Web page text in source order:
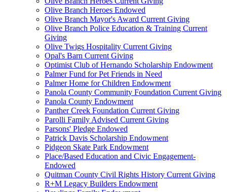
Olive Branch Heroes Endowed
Olive Branch Mayor's Award Current Giving
Olive Branch Police Education & Training Current
Giving
Olive Twigs Hospitality Current Giving
Opal's Barn Current Giving
Optimist Club of Hernando Scholarship Endowment
Palmer Fund for Pet Friends in Need
Palmer Home for Children Endowment
Panola County Community Foundation Current Giving
Panola County Endowment
Panther Creek Foundation Current Giving
Parolli Family Advised Current Giving
Parsons' Pledge Endowed
Patrick Davis Scholarship Endowment
Pidgeon Skate Park Endowment
Place/Based Education and Civic Engagement-
Endowed
Quitman County Civil Rights History Current Giving
R+M Legacy Builders Endowment